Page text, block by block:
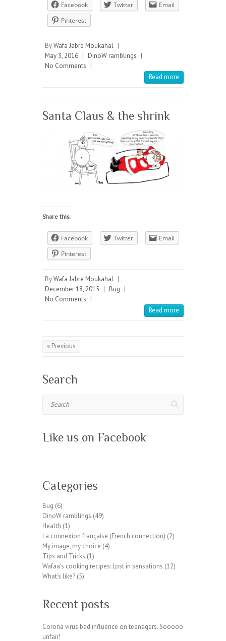
Facebook Twitter
Email
Pinterest
ByWafa Jabre Moukahal |
May 3, 2016 | DinoW ramblings |
No Comments |
Read more
Santa Claus & the shrink
Share this:
Facebook Twitter
Email
Pinterest
ByWafa Jabre Moukahal |
December 18, 2015 | Bug |
No Comments |
Read more
« Previous
Search
Like us on Facebook
dPCategories
Bug (6)
DinoW ramblings (49)
Health (1)
La connexion française (French connection) (2)
My image, my choice (4)
Tips and Tricks (1)
Wafaa's cooking recipes: Lost in sensations (12)
What’s like? (5)
Recent posts
Corona virus bad influence on teenagers. Sooooo
unfair!